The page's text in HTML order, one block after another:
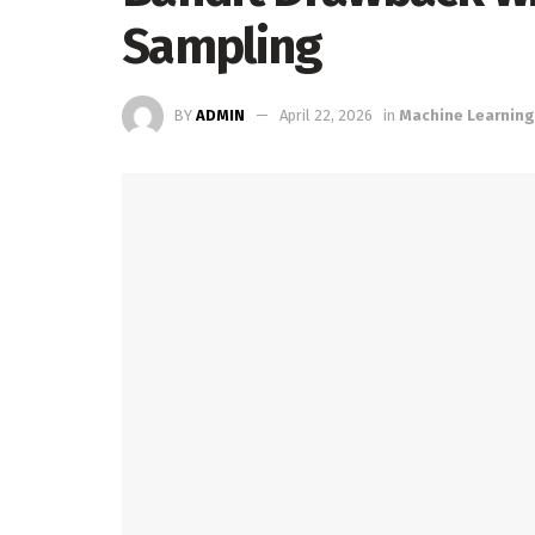
Sampling
BY ADMIN April 22, 2026 in Machine Learning